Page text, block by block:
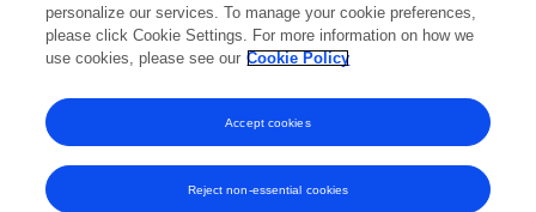
Science
Plant Science
Plant Physiology
personalize our services. To manage your cookie preferences,
please click Cookie Settings. For more information on how we
use cookies, please see our Cookie Policy
Reject non-essential cookies
Accept cookies